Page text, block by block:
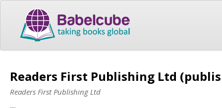
Readers First Publishing Ltd
Readers First Publishing Ltd